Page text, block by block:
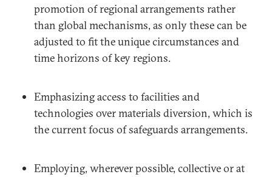
promotion of regional arrangements rather
than global mechanisms, as only these can be
adjusted to fit the unique circumstances and
time horizons of key regions.
Emphasizing access to facilities and
technologies over materials diversion, which is
the current focus of safeguards arrangements.
Employing, wherever possible, collective or at